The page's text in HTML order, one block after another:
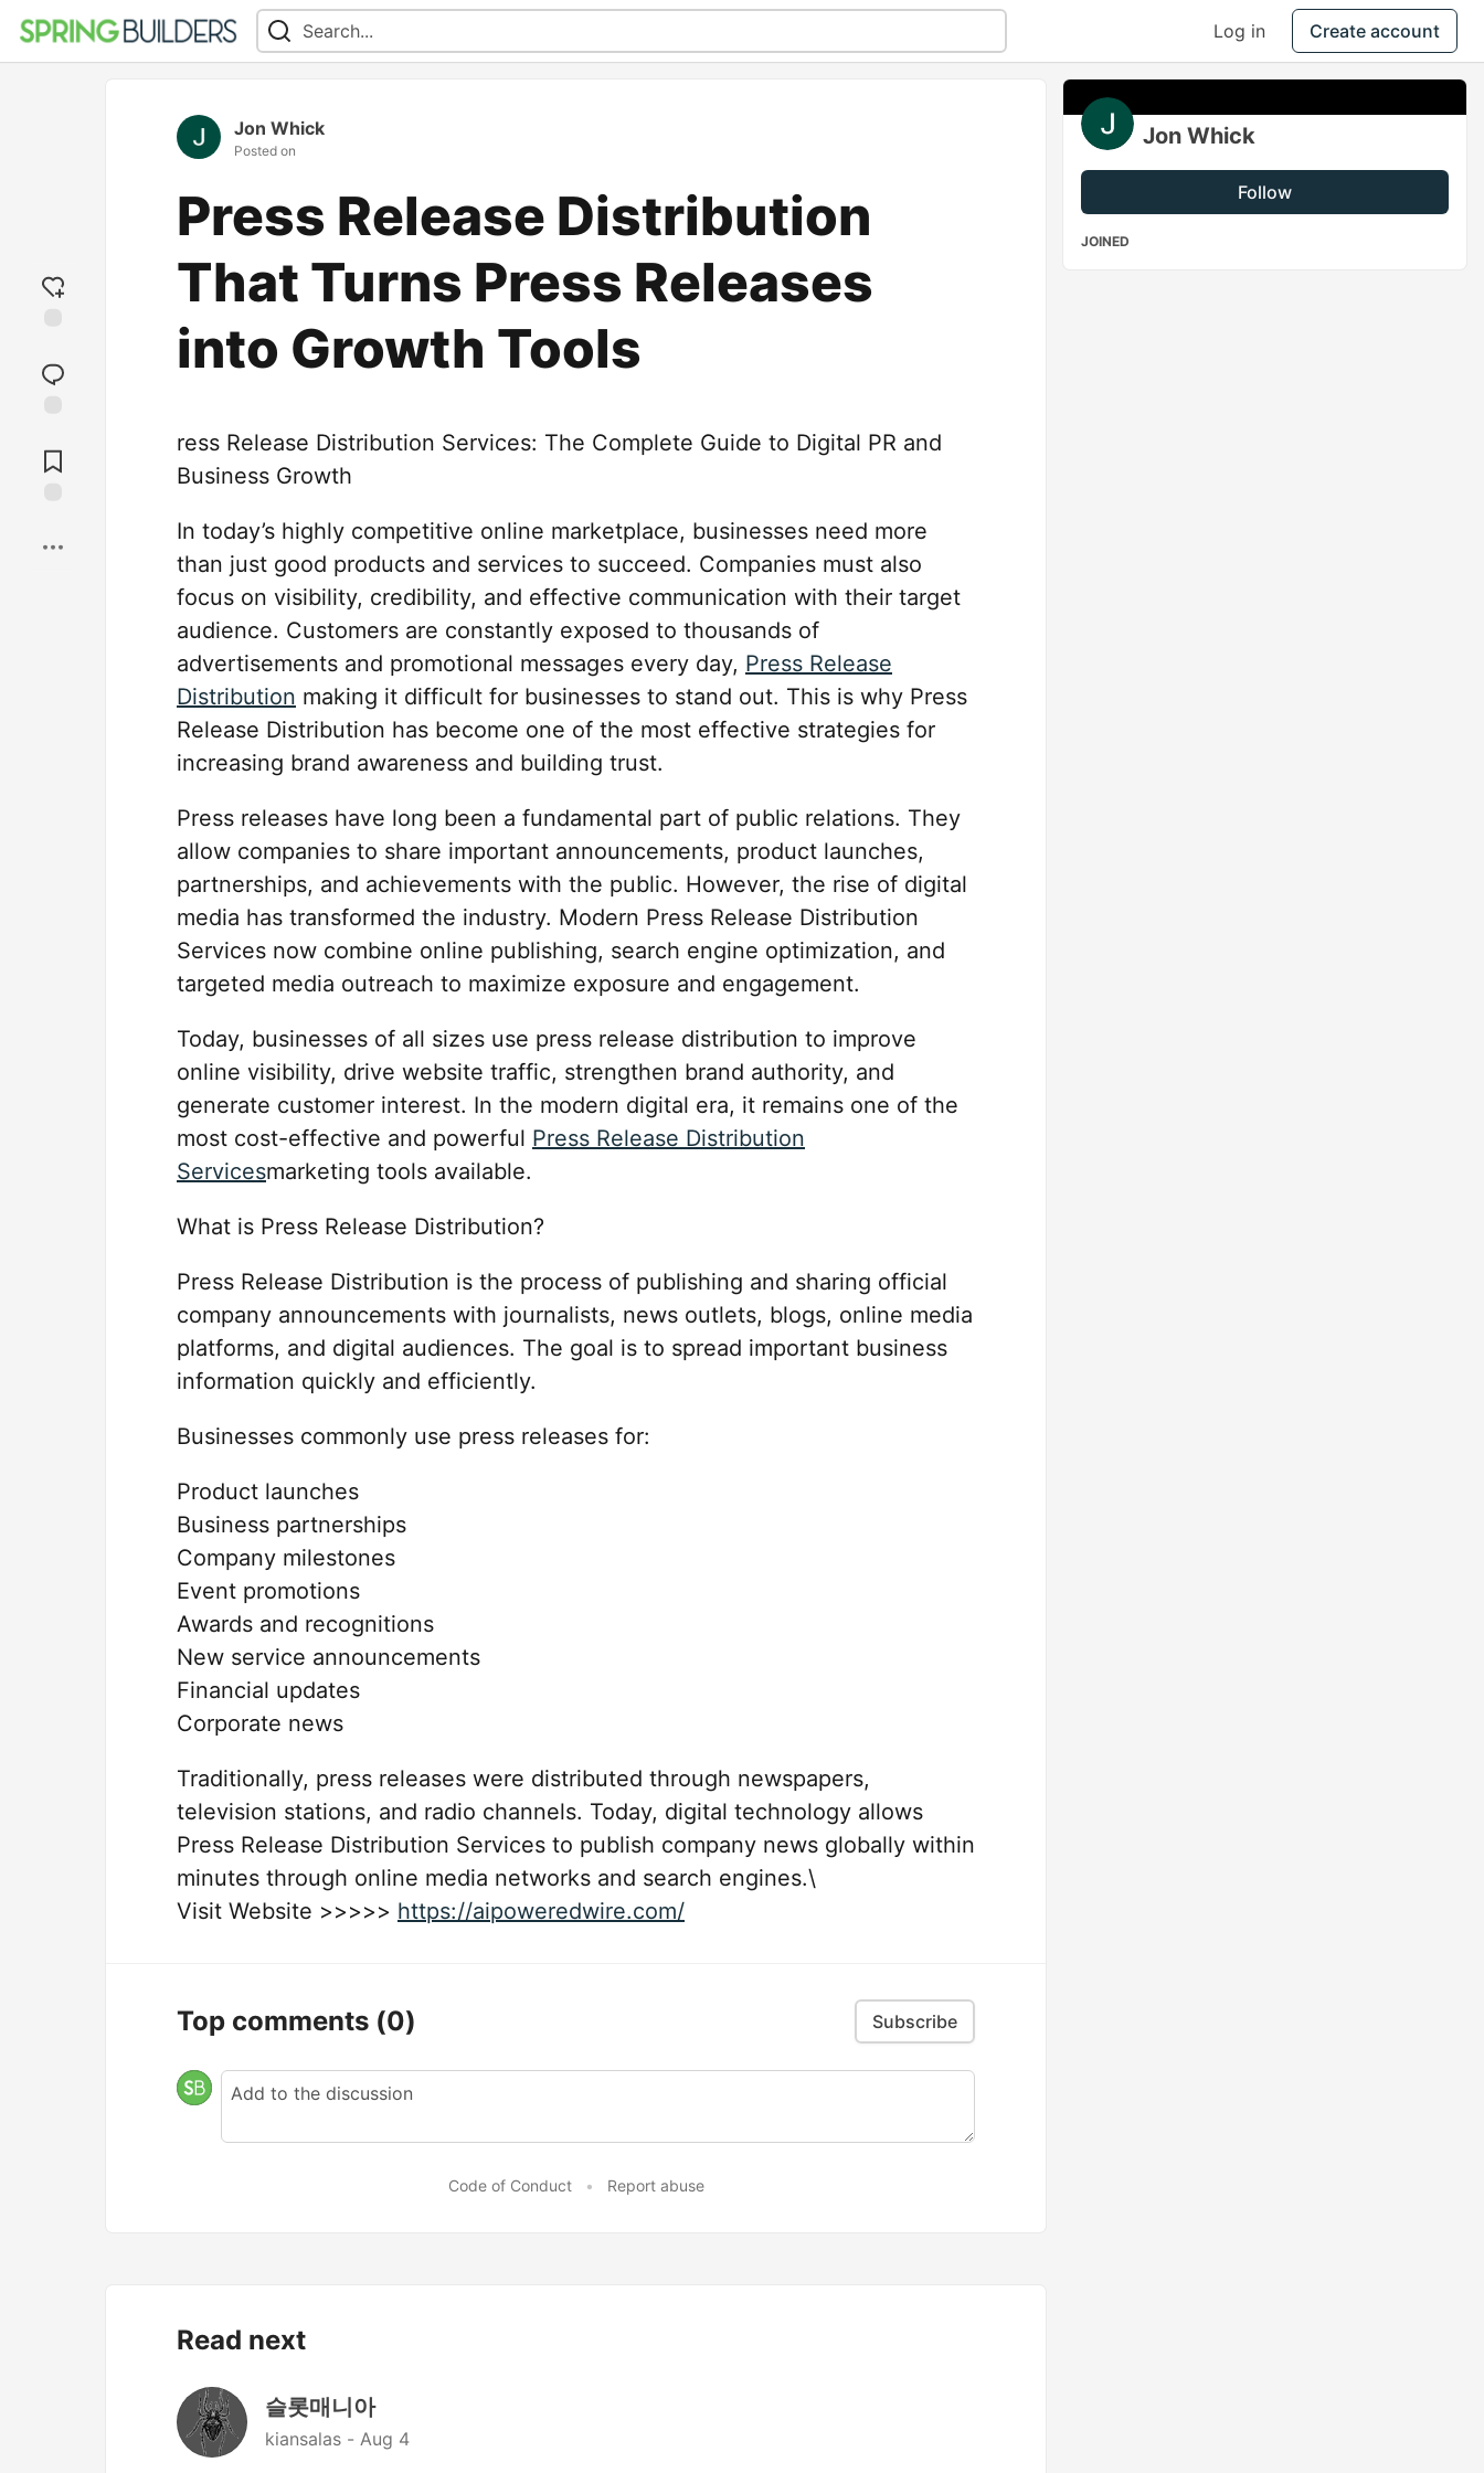
Log in Create account
reaction
Comments
Jon Whick
Posted on
Press Release Distribution
That Turns Press Releases
into Growth Tools
ress Release Distribution Services: The Complete Guide to Digital PR and
Business Growth
In today’s highly competitive online marketplace, businesses need more
than just good products and services to succeed. Companies must also
focus on visibility, credibility, and effective communication with their target
audience. Customers are constantly exposed to thousands of
advertisements and promotional messages every day, Press Release
Distribution making it difficult for businesses to stand out. This is why Press
Release Distribution has become one of the most effective strategies for
increasing brand awareness and building trust.
Press releases have long been a fundamental part of public relations. They
allow companies to share important announcements, product launches,
partnerships, and achievements with the public. However, the rise of digital
media has transformed the industry. Modern Press Release Distribution
Services now combine online publishing, search engine optimization, and
targeted media outreach to maximize exposure and engagement.
Today, businesses of all sizes use press release distribution to improve
online visibility, drive website traffic, strengthen brand authority, and
generate customer interest. In the modern digital era, it remains one of the
most cost-effective and powerful Press Release Distribution
Servicesmarketing tools available.
What is Press Release Distribution?
Press Release Distribution is the process of publishing and sharing official
company announcements with journalists, news outlets, blogs, online media
platforms, and digital audiences. The goal is to spread important business
information quickly and efficiently.
Businesses commonly use press releases for:
Product launches
Business partnerships
Company milestones
Event promotions
Awards and recognitions
New service announcements
Financial updates
Corporate news
Traditionally, press releases were distributed through newspapers,
television stations, and radio channels. Today, digital technology allows
Press Release Distribution Services to publish company news globally within
minutes through online media networks and search engines.\
Visit Website >>>>> https://aipoweredwire.com/
Top comments (0) Subscribe
Code of Conduct • Report abuse
Read next
슬롯매니아
kiansalas - Aug 4
Jon Whick
Follow
JOINED